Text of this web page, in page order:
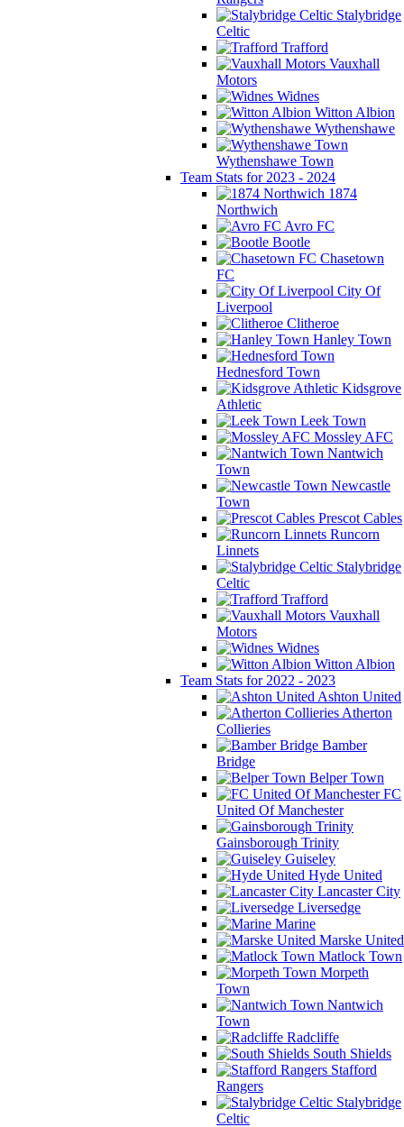
Stalybridge
Celtic
Trafford
Vauxhall
Motors
Widnes
Witton Albion
Wythenshawe
Wythenshawe Town
Team Stats for 2023 - 2024
1874
Northwich
Avro FC
Bootle
Chasetown
FC
City Of
Liverpool
Clitheroe
Hanley Town
Hednesford Town
Kidsgrove
Athletic
Leek Town
Mossley AFC
Nantwich
Town
Newcastle
Town
Prescot Cables
Runcorn
Linnets
Stalybridge
Celtic
Trafford
Vauxhall
Motors
Widnes
Witton Albion
Team Stats for 2022 - 2023
Ashton United
Atherton
Collieries
Bamber
Bridge
Belper Town
FC
United Of Manchester
Gainsborough Trinity
Guiseley
Hyde United
Lancaster City
Liversedge
Marine
Marske United
Matlock Town
Morpeth
Town
Nantwich
Town
Radcliffe
South Shields
Stafford
Rangers
Stalybridge
Celtic